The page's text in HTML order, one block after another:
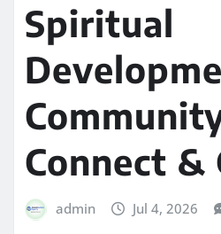
Spiritual
Connect &
admin Jul 4, 2026